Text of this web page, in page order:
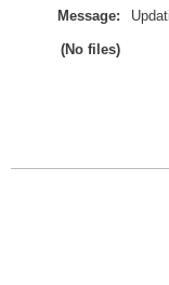
Message:
(No files)